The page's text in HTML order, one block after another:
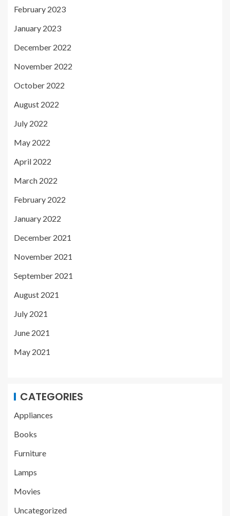
February 2023
January 2023
December 2022
November 2022
October 2022
August 2022
July 2022
May 2022
April 2022
March 2022
February 2022
January 2022
December 2021
November 2021
September 2021
August 2021
July 2021
June 2021
May 2021
CATEGORIES
Appliances
Books
Furniture
Lamps
Movies
Uncategorized